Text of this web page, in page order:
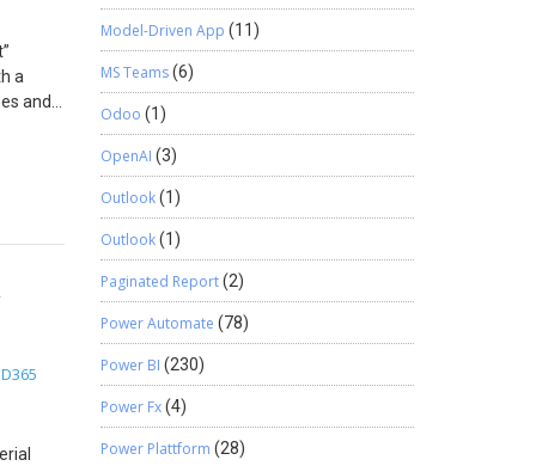
a
and
D365
Model-Driven App (11)
MS Teams(6)
Odoo (1)
OpenAI (3)
Outlook(1)
Outlook(1)
Paginated Report(2)
Power Automate (78)
Power BI (230)
Power Fx(4)
Power Plattform (28)